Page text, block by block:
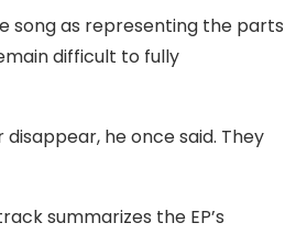
song as representing the parts
difficult to fully
disappear, he once said. They
summarizes the EP’s